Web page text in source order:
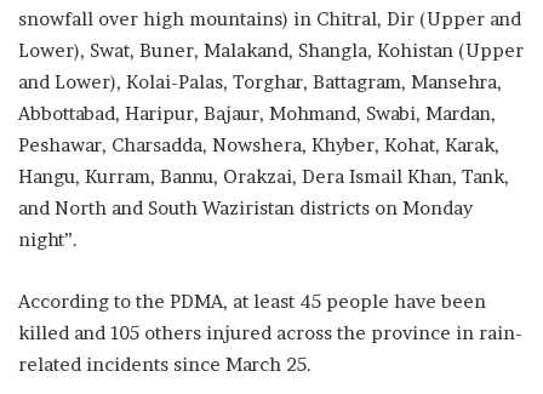
snowfall over high mountains) in Chitral, Dir (Upper and
Lower), Swat, Buner, Malakand, Shangla, Ko­­histan (Upper
and Lower), Kolai-Palas, Torghar, Battagram, Manse­h­­ra,
Abbottabad, Haripur, Bajaur, Mo­­hmand, Swabi, Mardan,
Pesha­war, Charsadda, Nowshera, Khyber, Kohat, Karak,
Hangu, Kurram, Ban­­nu, Orakzai, Dera Ismail Khan, Tank,
and North and South Waziris­tan districts on Monday
night”.
According to the PDMA, at least 45 people have been
killed and 105 others injured across the province in rain-
related incidents since March 25.